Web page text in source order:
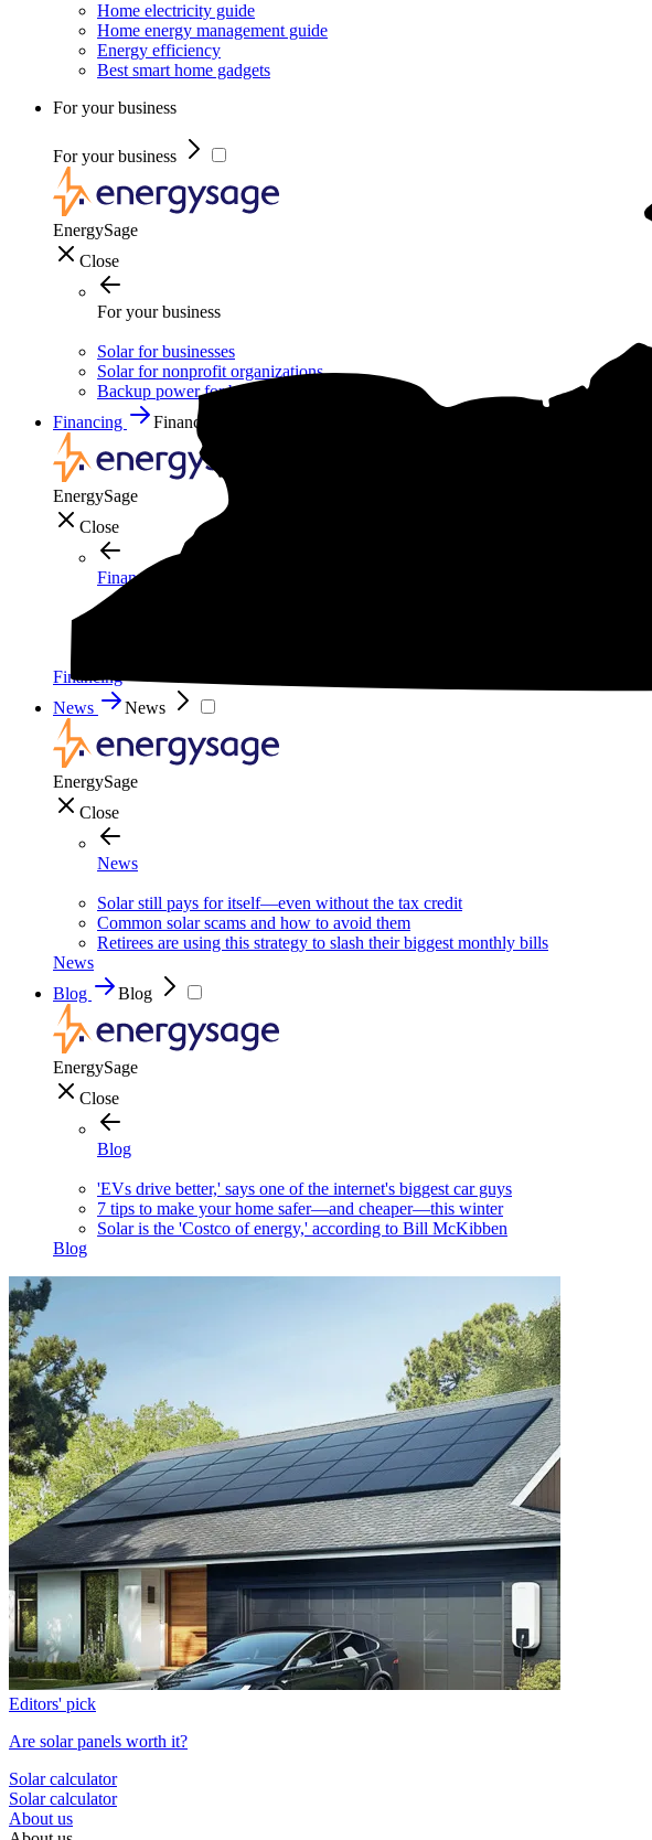
Home electricity guide
Home energy management guide
Energy efficiency
Best smart home gadgets
For your business
For your business
EnergySage
Close
For your business
Solar for businesses
Solar for nonprofit organizations
Backup power for businesses
Financing
Financing
EnergySage
Close
Financing
Financing
News
News
EnergySage
Close
News
Solar still pays for itself—even without the tax credit
Common solar scams and how to avoid them
Retirees are using this strategy to slash their biggest monthly bills
News
Blog
Blog
EnergySage
Close
Blog
'EVs drive better,' says one of the internet's biggest car guys
7 tips to make your home safer—and cheaper—this winter
Solar is the 'Costco of energy,' according to Bill McKibben
Blog
Editors' pick
Are solar panels worth it?
Solar calculator
Solar calculator
About us